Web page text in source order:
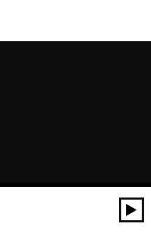
00:00